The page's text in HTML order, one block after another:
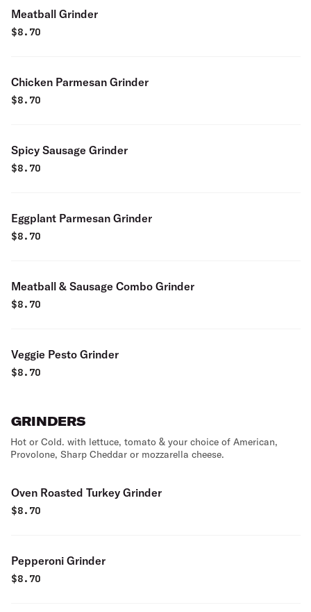
Meatball Grinder
$8.70
Chicken Parmesan Grinder
$8.70
Spicy Sausage Grinder
$8.70
Eggplant Parmesan Grinder
$8.70
Meatball & Sausage Combo Grinder
$8.70
Veggie Pesto Grinder
$8.70
GRINDERS
Hot or Cold. with lettuce, tomato & your choice of American,
Provolone, Sharp Cheddar or mozzarella cheese.
Oven Roasted Turkey Grinder
$8.70
Pepperoni Grinder
$8.70